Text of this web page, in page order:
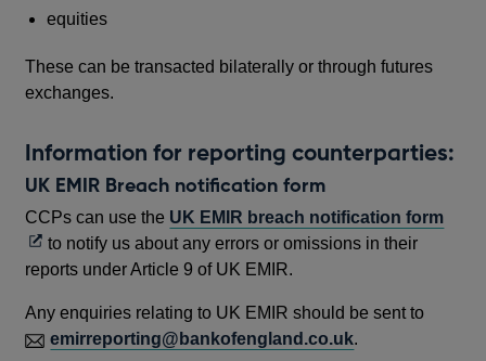
equities
These can be transacted bilaterally or through futures
exchanges.
Information for reporting counterparties:
UK EMIR Breach notification form
CCPs can use the UK EMIR breach notification form
to notify us about any errors or omissions in their
reports under Article 9 of UK EMIR.
Any enquiries relating to UK EMIR should be sent to
emirreporting@bankofengland.co.uk.